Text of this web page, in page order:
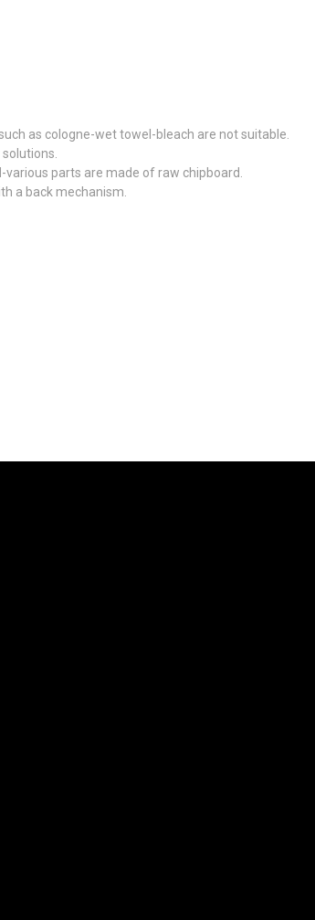
as cologne-wet towel-bleach are not suitable.
parts are made of raw chipboard.
a back mechanism.